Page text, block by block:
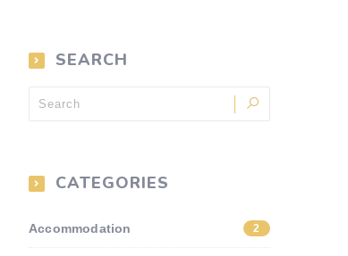
SEARCH
CATEGORIES
Accommodation 2